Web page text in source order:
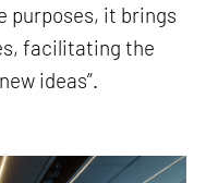
purposes, it brings
facilitating the
ideas”.